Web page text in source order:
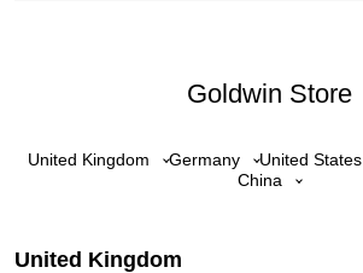
Goldwin Store
United Kingdom Germany United States
China
United Kingdom